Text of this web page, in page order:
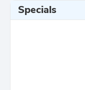
Specials